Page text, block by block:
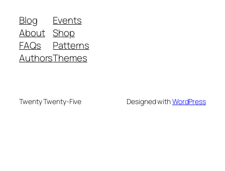
Blog
About
FAQs
Authors
Events
Shop
Patterns
Themes
Twenty Twenty-Five Designed withWordPress